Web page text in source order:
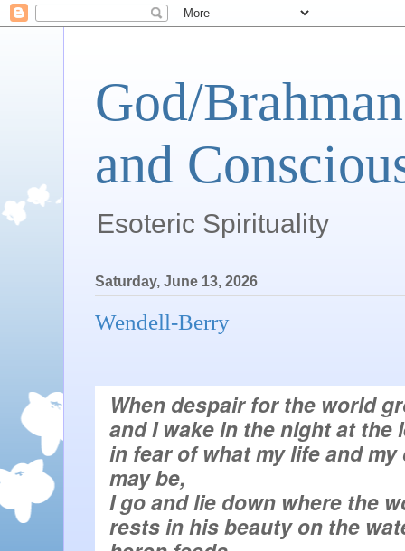
God/
and
Esoteric Spirituality
Saturday, June 13, 2026
Wendell-Berry
in fear of what my life and my
rests in his beauty on the